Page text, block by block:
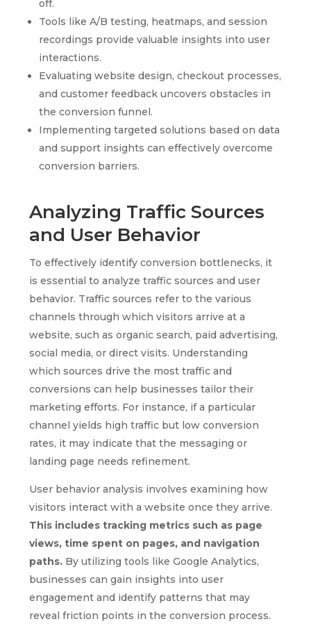
off.
Tools like A/B testing, heatmaps, and session
recordings provide valuable insights into user
interactions.
Evaluating website design, checkout processes,
and customer feedback uncovers obstacles in
the conversion funnel.
Implementing targeted solutions based on data
and support insights can effectively overcome
conversion barriers.
Analyzing Traffic Sources
and User Behavior
To effectively identify conversion bottlenecks, it
is essential to analyze traffic sources and user
behavior. Traffic sources refer to the various
channels through which visitors arrive at a
website, such as organic search, paid advertising,
social media, or direct visits. Understanding
which sources drive the most traffic and
conversions can help businesses tailor their
marketing efforts. For instance, if a particular
channel yields high traffic but low conversion
rates, it may indicate that the messaging or
landing page needs refinement.
User behavior analysis involves examining how
visitors interact with a website once they arrive.
This includes tracking metrics such as page
views, time spent on pages, and navigation
paths. By utilizing tools like Google Analytics,
businesses can gain insights into user
engagement and identify patterns that may
reveal friction points in the conversion process.